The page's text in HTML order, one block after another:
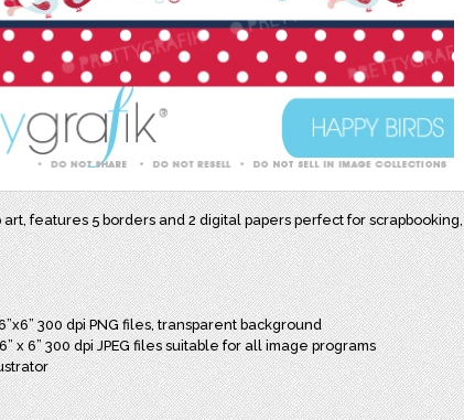
features 5 borders and 2 digital papers perfect for scrapbooking,
300 dpi PNG files, transparent background
x 6” 300 dpi JPEG files suitable for all image programs